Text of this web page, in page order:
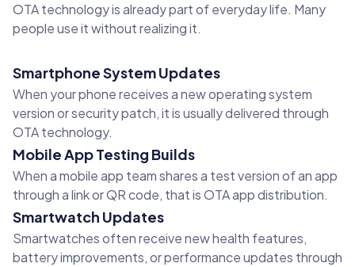
OTA technology is already part of everyday life. Many
people use it without realizing it.
Smartphone System Updates
When your phone receives a new operating system
version or security patch, it is usually delivered through
OTA technology.
Mobile App Testing Builds
When a mobile app team shares a test version of an app
through a link or QR code, that is OTA app distribution.
Smartwatch Updates
Smartwatches often receive new health features,
battery improvements, or performance updates through